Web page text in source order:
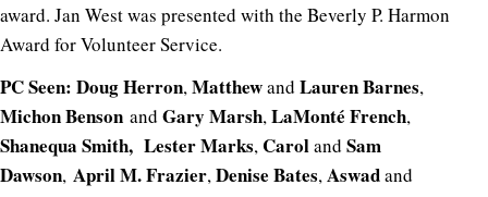
award. Jan West was presented with the Beverly P. Harmon
Award for Volunteer Service.
PC Seen: Doug Herron,Matthewand LaurenBarnes,
Michon Benson and Gary Marsh,LaMonté French,
Shanequa Smith, Lester Marks,Caroland Sam
Dawson, April M. Frazier,Denise Bates,Aswadand